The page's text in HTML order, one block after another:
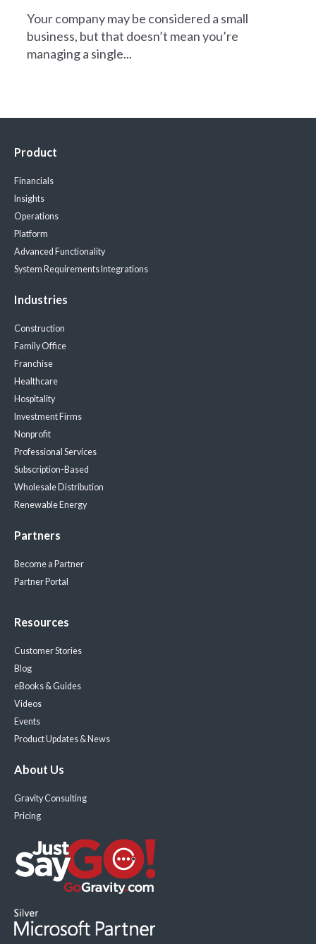
Your company may be considered a small
business, but that doesn’t mean you’re
managing a single...
Product
Financials
Insights
Operations
Platform
Advanced Functionality
System RequirementsIntegrations
Industries
Construction
Family Office
Franchise
Healthcare
Hospitality
Investment Firms
Nonprofit
Professional Services
Subscription-Based
Wholesale Distribution
Renewable Energy
Partners
Become a Partner
Partner Portal
Resources
Customer Stories
Blog
eBooks & Guides
Videos
Events
Product Updates & News
About Us
Gravity Consulting
Pricing